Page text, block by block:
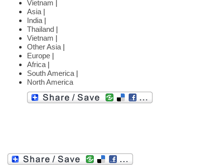
Vietnam |
Asia |
India |
Thailand |
Vietnam |
Other Asia |
Europe |
Africa |
South America |
North America